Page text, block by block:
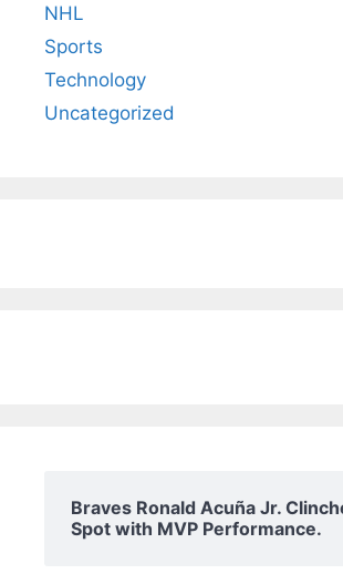
NHL
Sports
Technology
Uncategorized
Braves Ronald Acuña Jr.
Spot with MVP Performance.